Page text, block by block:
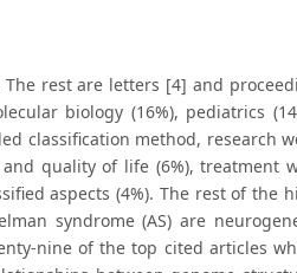
rest are letters [4] and
biology (16%), pediatrics
classification method, research
quality of life (6%), treatment
aspects (4%). The rest of the
syndrome (AS) are
nine of the top cited articles